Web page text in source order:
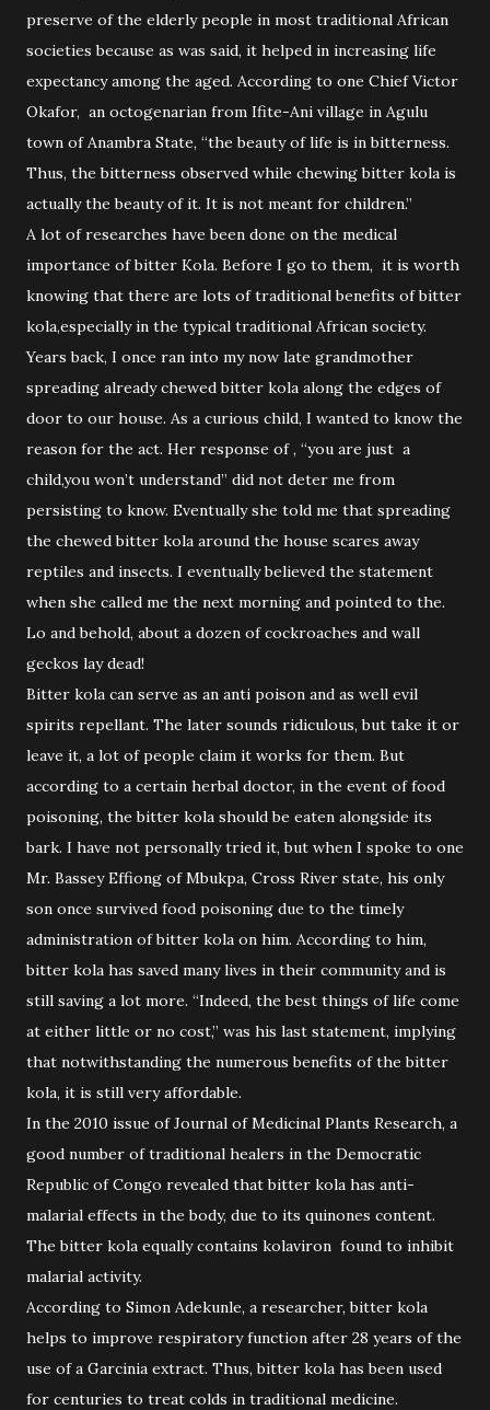
preserve of the elderly people in most traditional African
societies because as was said, it helped in increasing life
expectancy among the aged. According to one Chief Victor
Okafor, an octogenarian from Ifite-Ani village in Agulu
town of Anambra State, “the beauty of life is in bitterness.
Thus, the bitterness observed while chewing bitter kola is
actually the beauty of it. It is not meant for children.”
A lot of researches have been done on the medical
importance of bitter Kola. Before I go to them, it is worth
knowing that there are lots of traditional benefits of bitter
kola,especially in the typical traditional African society.
Years back, I once ran into my now late grandmother
spreading already chewed bitter kola along the edges of
door to our house. As a curious child, I wanted to know the
reason for the act. Her response of , “you are just a
child,you won’t understand” did not deter me from
persisting to know. Eventually she told me that spreading
the chewed bitter kola around the house scares away
reptiles and insects. I eventually believed the statement
when she called me the next morning and pointed to the.
Lo and behold, about a dozen of cockroaches and wall
geckos lay dead!
Bitter kola can serve as an anti poison and as well evil
spirits repellant. The later sounds ridiculous, but take it or
leave it, a lot of people claim it works for them. But
according to a certain herbal doctor, in the event of food
poisoning, the bitter kola should be eaten alongside its
bark. I have not personally tried it, but when I spoke to one
Mr. Bassey Effiong of Mbukpa, Cross River state, his only
son once survived food poisoning due to the timely
administration of bitter kola on him. According to him,
bitter kola has saved many lives in their community and is
still saving a lot more. “Indeed, the best things of life come
at either little or no cost,” was his last statement, implying
that notwithstanding the numerous benefits of the bitter
kola, it is still very affordable.
In the 2010 issue of Journal of Medicinal Plants Research, a
good number of traditional healers in the Democratic
Republic of Congo revealed that bitter kola has anti-
malarial effects in the body, due to its quinones content.
The bitter kola equally contains kolaviron found to inhibit
malarial activity.
According to Simon Adekunle, a researcher, bitter kola
helps to improve respiratory function after 28 years of the
use of a Garcinia extract. Thus, bitter kola has been used
for centuries to treat colds in traditional medicine.